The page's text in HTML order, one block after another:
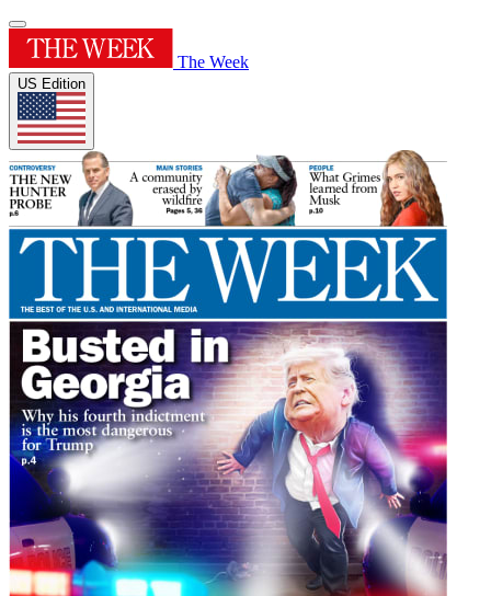
The Week
US Edition